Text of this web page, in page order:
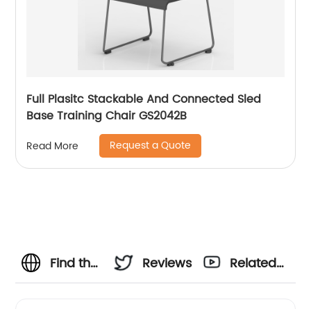
Full Plasitc Stackable And Connected Sled
Base Training Chair GS2042B
Read More Request a Quote
Find the
Reviews
Related